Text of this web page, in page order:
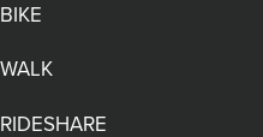
BIKE
WALK
RIDESHARE